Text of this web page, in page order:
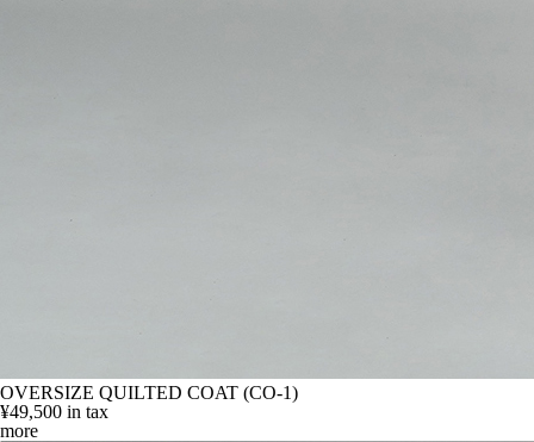
OVERSIZE QUILTED COAT (CO-1)
¥49,500 in tax
more